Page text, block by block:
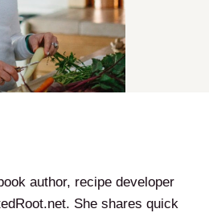
author, recipe developer
She shares quick